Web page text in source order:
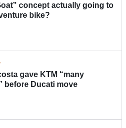
concept actually going to
bike?
gave KTM “many
before Ducati move